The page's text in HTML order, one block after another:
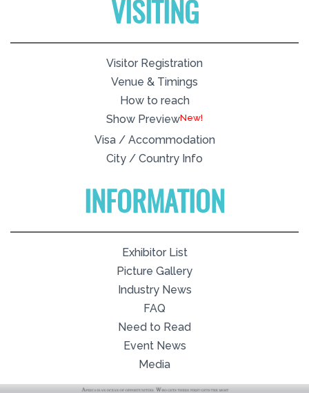
VISITING
Visitor Registration
Venue & Timings
How to reach
Show PreviewNew!
Visa / Accommodation
City / Country Info
INFORMATION
Exhibitor List
Picture Gallery
Industry News
FAQ
Need to Read
Event News
Media